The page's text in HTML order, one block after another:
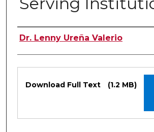
Authors
Dr. Lenny Ureña Valerio
Download Full Text (1.2 MB)